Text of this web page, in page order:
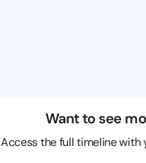
Want to see
Access the full timeline with